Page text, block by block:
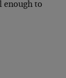
enough to